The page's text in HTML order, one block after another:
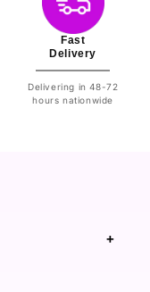
Fast
Delivery
Delivering in 48-72
hours nationwide
+